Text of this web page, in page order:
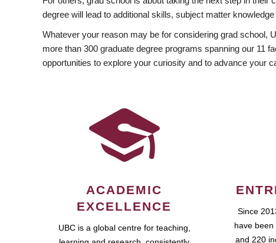
degree will lead to additional skills, subject matter
Whatever your reason may be for considering grad school,
more than 300 graduate degree programs spanning our 11
opportunities to explore your curiosity and to advance your
ACADEMIC
EXCELLENCE
UBC is a global centre for teaching,
Since
have been
and 220